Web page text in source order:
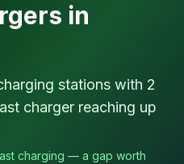
in
stations with 2
charger reaching up
charging — a gap worth